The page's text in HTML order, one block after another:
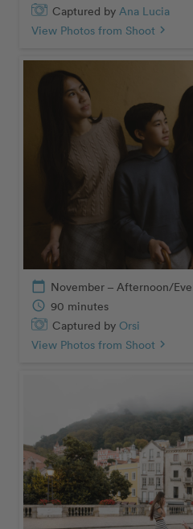
Captured by Ana Lucia
View Photos from Shoot chevron_right
calendar_today November – Afternoon/
schedule 90 minutes
Captured by Orsi
View Photos from Shoot chevron_right